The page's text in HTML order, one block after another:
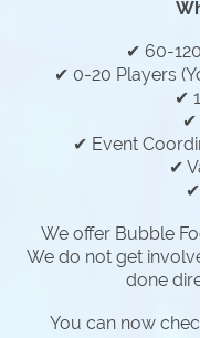
✔ 60-
✔ 0-20 Players
✔
✔
✔ Event
✔
We offer Bubble
We do not get
done
You can now